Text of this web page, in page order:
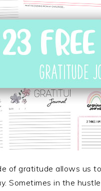
of gratitude allows us
Sometimes in the